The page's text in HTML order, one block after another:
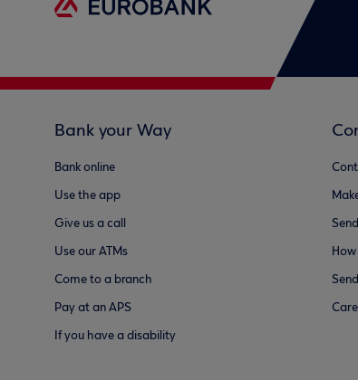
Bank your Way
Bank online
Use the app
Give us a call
Use our ATMs
Come to a branch
Pay at an APS
If you have a disability